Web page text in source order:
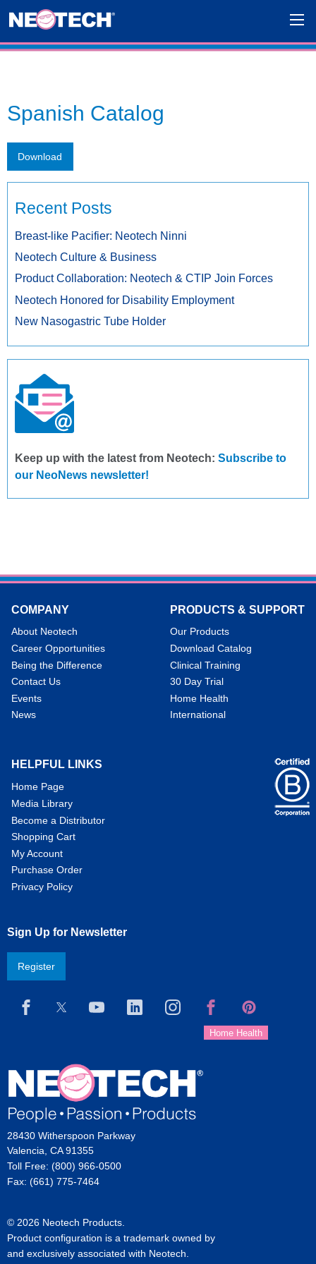
Spanish Catalog
Download
Recent Posts
Breast-like Pacifier: Neotech Ninni
Neotech Culture & Business
Product Collaboration: Neotech & CTIP Join Forces
Neotech Honored for Disability Employment
New Nasogastric Tube Holder
Keep up with the latest from Neotech: Subscribe to
our NeoNews newsletter!
COMPANY
About Neotech
Career Opportunities
Being the Difference
Contact Us
Events
News
PRODUCTS & SUPPORT
Our Products
Download Catalog
Clinical Training
30 Day Trial
Home Health
International
HELPFUL LINKS
Home Page
Media Library
Become a Distributor
Shopping Cart
My Account
Purchase Order
Privacy Policy
Sign Up for Newsletter
Register
28430 Witherspoon Parkway
Valencia, CA 91355
Toll Free: (800) 966-0500
Fax: (661) 775-7464
© 2026 Neotech Products.
Product configuration is a trademark owned by
and exclusively associated with Neotech.